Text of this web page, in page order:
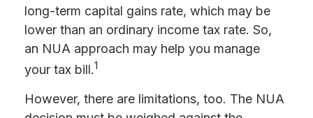
long-term capital gains rate, which may be
lower than an ordinary income tax rate. So,
an NUA approach may help you manage
your tax bill.1
However, there are limitations, too. The NUA